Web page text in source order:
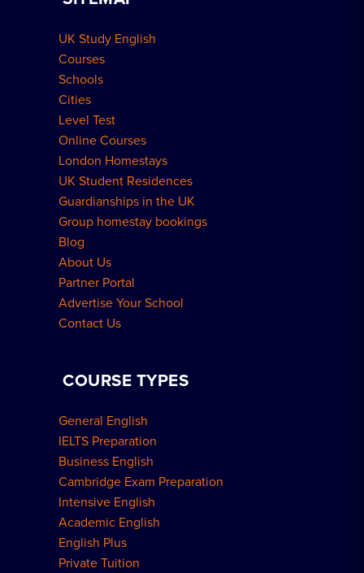
Meal Plans Explained
Residence FAQs
UK Study English
Courses
Schools
Cities
Level Test
Online Courses
London Homestays
UK Student Residences
Guardianships in the UK
Group homestay bookings
Blog
About Us
Partner Portal
Advertise Your School
Contact Us
COURSE TYPES
General English
IELTS Preparation
Business English
Cambridge Exam Preparation
Intensive English
Academic English
English Plus
Private Tuition